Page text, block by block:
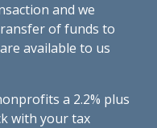
and we
of funds to
available to us
a 2.2% plus
with your tax